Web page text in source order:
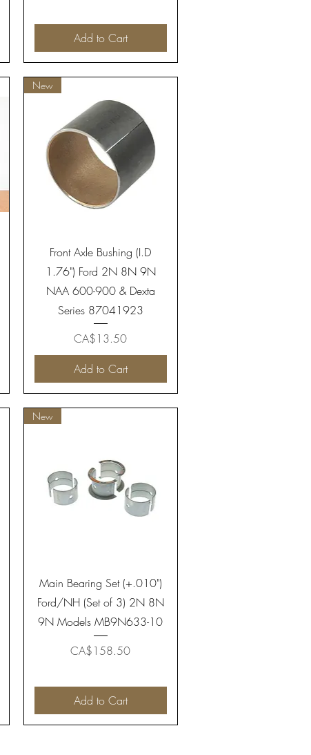
Add to Cart
Quick View
New
Front Axle Bushing (I.D
1.76") Ford 2N 8N 9N
NAA 600-900 & Dexta
Series 87041923
Price
CA$13.50
Add to Cart
Quick View
New
Main Bearing Set (+.010")
Ford/NH (Set of 3) 2N 8N
9N Models MB9N633-10
Price
CA$158.50
Add to Cart